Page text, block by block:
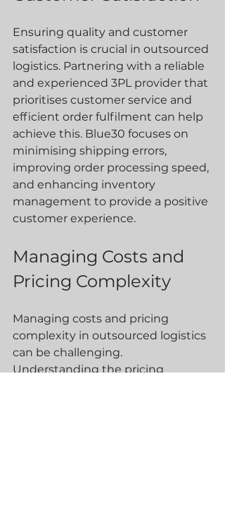
Ensuring quality and customer
satisfaction is crucial in outsourced
logistics. Partnering with a reliable
and experienced 3PL provider that
prioritises customer service and
efficient order fulfilment can help
achieve this. Blue30 focuses on
minimising shipping errors,
improving order processing speed,
and enhancing inventory
management to provide a positive
customer experience.
Managing Costs and
Pricing Complexity
Managing costs and pricing
complexity in outsourced logistics
can be challenging.
Understanding the pricing